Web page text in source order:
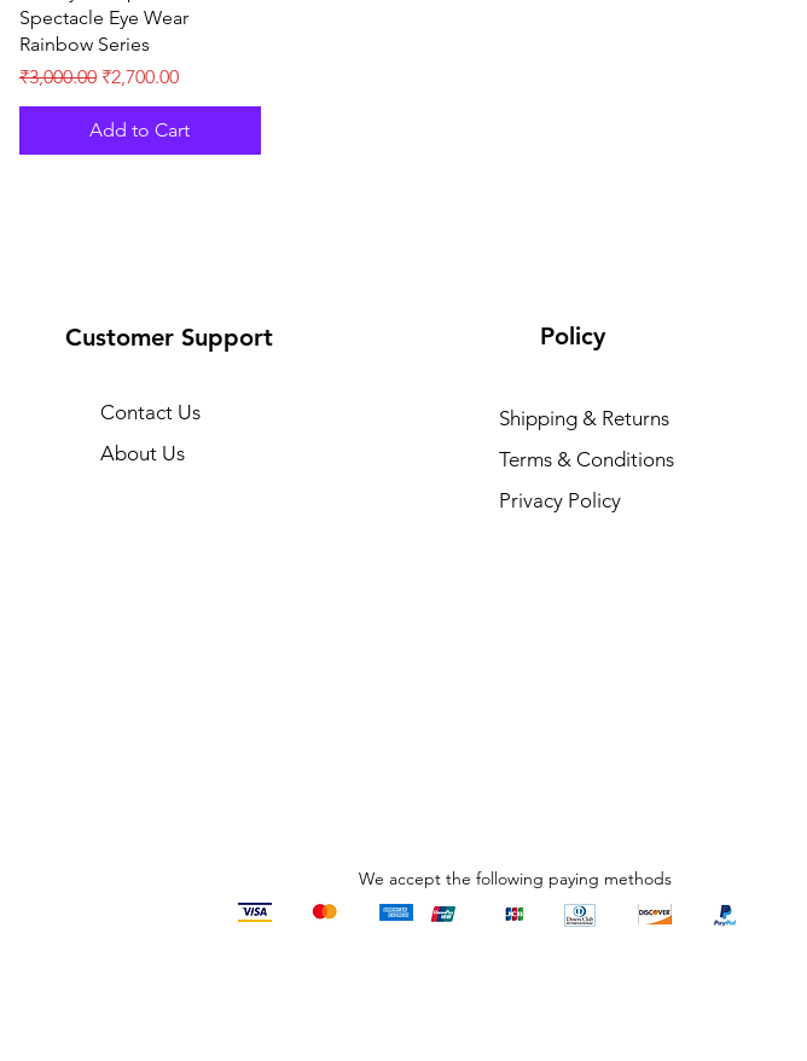
Spectacle Eye Wear
Rainbow Series
Regular Price
₹3,000.00 Sale Price
₹2,700.00
Add to Cart
Customer Support
Contact Us
About Us
Policy
Shipping & Returns
Terms & Conditions
Privacy Policy
We accept the following paying methods